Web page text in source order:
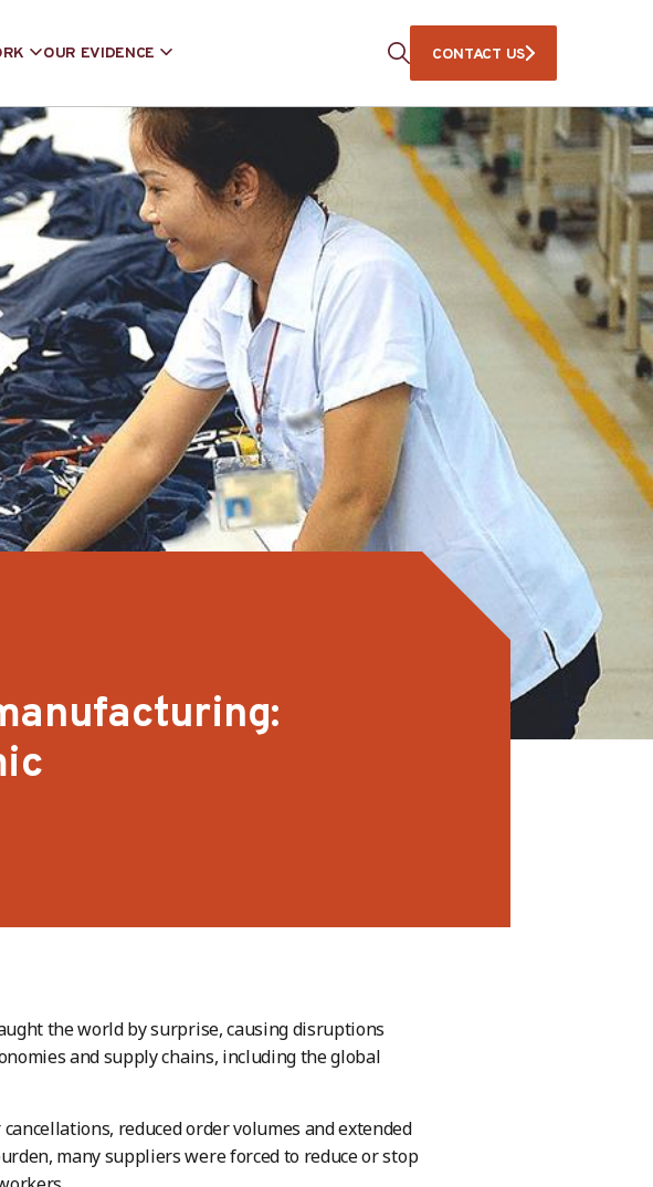
OUR EVIDENCE CONTACT US
the world by surprise, causing disruptions
and supply chains, including the global
reduced order volumes and extended
many suppliers were forced to reduce or stop